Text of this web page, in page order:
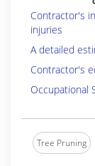
Contractor's
injuries
A detailed
Contractor's
Occupational
Tree Pruning